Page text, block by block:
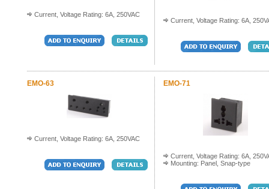
Current, Voltage Rating: 6A, 250VAC
Current, Voltage Rating: 6A,
EMO-63
Current, Voltage Rating: 6A, 250VAC
EMO-71
Current, Voltage Rating: 6A,
Mounting: Panel, Snap-type